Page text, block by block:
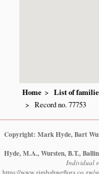
Home List of
Record no. 77753
Copyright: Mark Hyde, Bart
Hyde, M.A., Wursten, B.T.,
Individual
https://www.zimbabweflora.co.zw/